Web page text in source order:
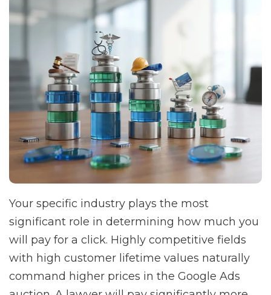
Your specific industry plays the most
significant role in determining how much you
will pay for a click. Highly competitive fields
with high customer lifetime values naturally
command higher prices in the Google Ads